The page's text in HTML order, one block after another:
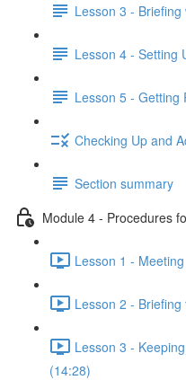
Lesson 3 -
Lesson 4 - Setting
Lesson 5 - Getting
Checking Up and
Section summary
Module 4 - Procedures
Lesson 1 -
Lesson 2 -
Lesson 3 -
(14:28)